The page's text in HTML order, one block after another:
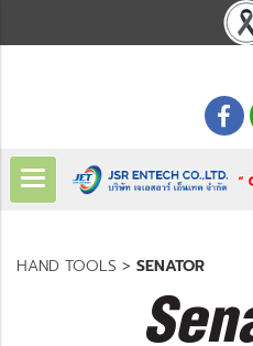
HAND TOOLS > SENATOR